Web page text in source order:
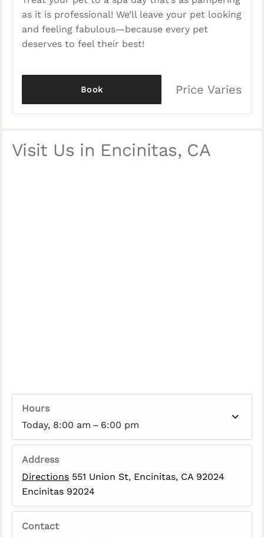
as it is professional! We’ll leave your pet looking
and feeling fabulous—because every pet
deserves to feel their best!
Price Varies
Book
Visit Us in Encinitas, CA
Hours
Today, 8:00 am – 6:00 pm
Address
Directions 551 Union St, Encinitas, CA 92024
Encinitas 92024
Contact